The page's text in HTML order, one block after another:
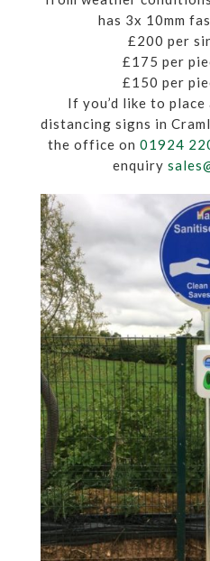
has 3x 10mm
£200 per
£175 per
£150 per
If you’d like to
distancing signs in
the office on01924
enquiry